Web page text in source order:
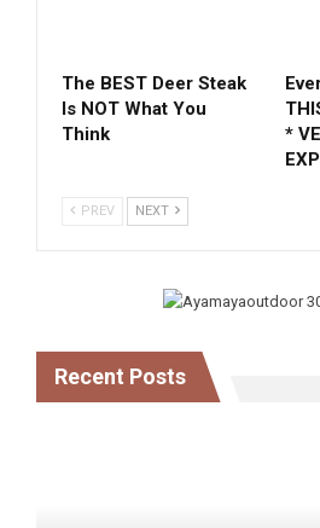
The BEST Deer Steak
Is NOT What You
Think
*
PREV NEXT
Recent Posts